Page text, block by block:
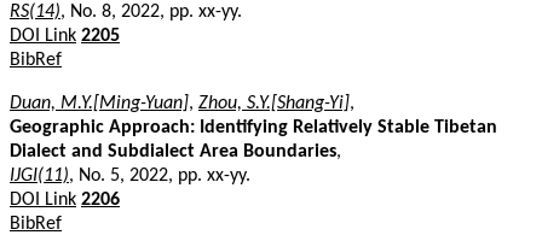
RS(14), No. 8, 2022, pp. xx-yy.
DOI Link 2205
BibRef
Duan, M.Y.[Ming-Yuan], Zhou, S.Y.[Shang-Yi],
Geographic Approach: Identifying Relatively Stable Tibetan
Dialect and Subdialect Area Boundaries,
IJGI(11), No. 5, 2022, pp. xx-yy.
DOI Link 2206
BibRef